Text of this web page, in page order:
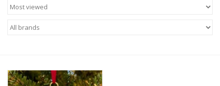
Art / Wall Decor
French Linens